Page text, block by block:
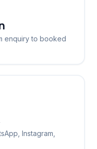
enquiry to booked
Instagram,